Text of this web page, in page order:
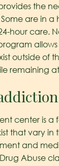
the
are in
hour care.
outside
remaining
center is a
that vary
and
Abuse